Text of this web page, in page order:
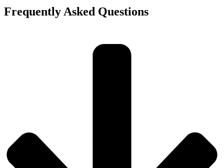
Frequently Asked Questions